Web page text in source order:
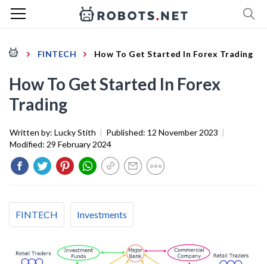
FINTECH How To Get Started In Forex Trading
How To Get Started In Forex
Trading
Written by: Lucky Stith | Published: 12 November 2023 |
Modified: 29 February 2024
FINTECH Investments